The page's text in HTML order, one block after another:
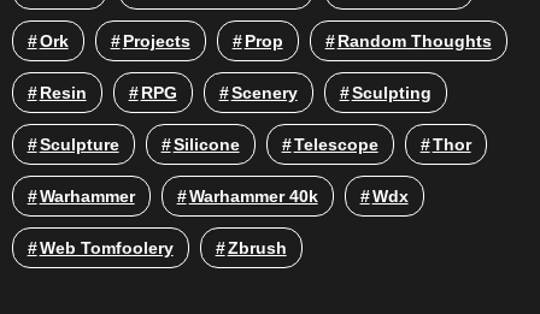
Ork Projects Prop Random Thoughts
Resin RPG Scenery Sculpting
Sculpture Silicone Telescope Thor
Warhammer Warhammer 40k Wdx
Web Tomfoolery Zbrush